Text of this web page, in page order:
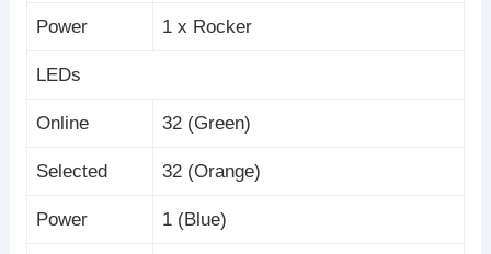
Power 1 x Rocker
LEDs
Online 32 (Green)
Selected 32 (Orange)
Power 1 (Blue)